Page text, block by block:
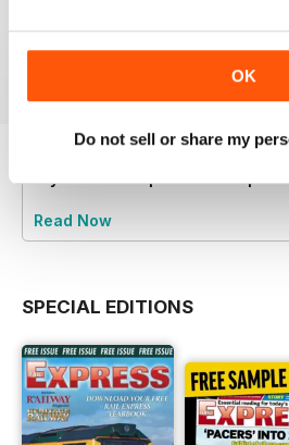
OK
Do not sell or share my
Add to
Read Now
SPECIAL EDITIONS